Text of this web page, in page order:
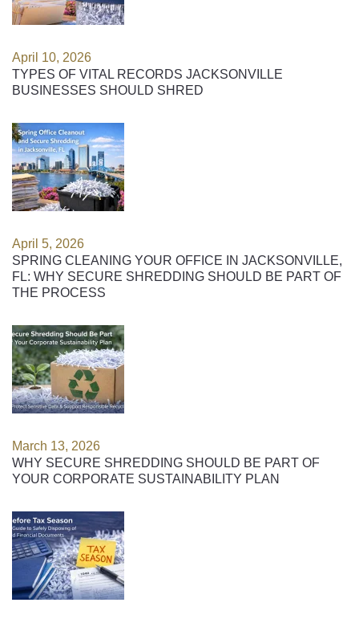
April 10, 2026
TYPES OF VITAL RECORDS JACKSONVILLE
BUSINESSES SHOULD SHRED
April 5, 2026
SPRING CLEANING YOUR OFFICE IN JACKSONVILLE,
FL: WHY SECURE SHREDDING SHOULD BE PART OF
THE PROCESS
March 13, 2026
WHY SECURE SHREDDING SHOULD BE PART OF
YOUR CORPORATE SUSTAINABILITY PLAN